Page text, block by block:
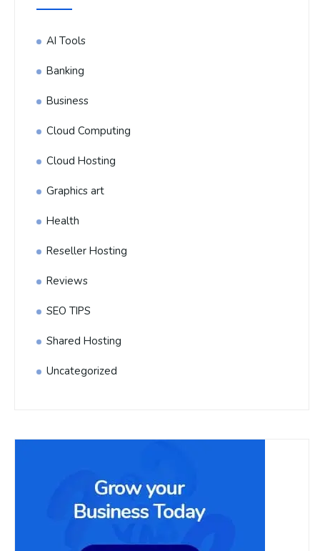
AI Tools
Banking
Business
Cloud Computing
Cloud Hosting
Graphics art
Health
Reseller Hosting
Reviews
SEO TIPS
Shared Hosting
Uncategorized